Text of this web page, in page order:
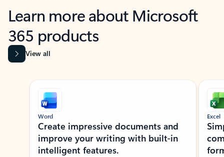
Learn more about Microsoft
365 products
View all
Showing slide 1 of 9
Word
Create impressive documents and
improve your writing with built-in
intelligent features.
Excel